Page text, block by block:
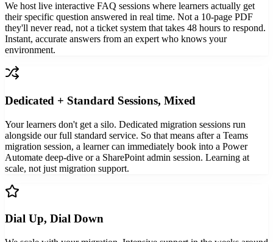
We host live interactive FAQ sessions where learners actually get
their specific question answered in real time. Not a 10-page PDF
they'll never read, not a ticket system that takes 48 hours to respond.
Instant, accurate answers from an expert who knows your
environment.
Dedicated + Standard Sessions, Mixed
Your learners don't get a silo. Dedicated migration sessions run
alongside our full standard service. So that means after a Teams
migration session, a learner can immediately book into a Power
Automate deep-dive or a SharePoint admin session. Learning at
scale, not just migration support.
Dial Up, Dial Down